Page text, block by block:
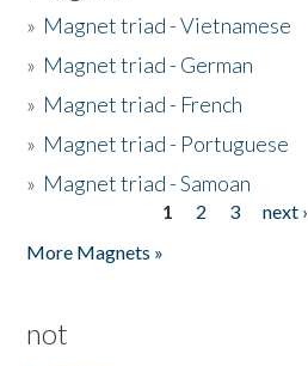
» Magnet triad - Vietnamese
» Magnet triad - German
» Magnet triad - French
» Magnet triad - Portuguese
» Magnet triad - Samoan
1 2 3 next ›
More Magnets »
not